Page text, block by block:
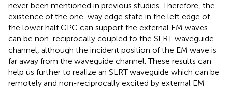
never been mentioned in previous studies. Therefore, the
existence of the one-way edge state in the left edge of
the lower half GPC can support the external EM waves
can be non-reciprocally coupled to the SLRT waveguide
channel, although the incident position of the EM wave is
far away from the waveguide channel. These results can
help us further to realize an SLRT waveguide which can be
remotely and non-reciprocally excited by external EM